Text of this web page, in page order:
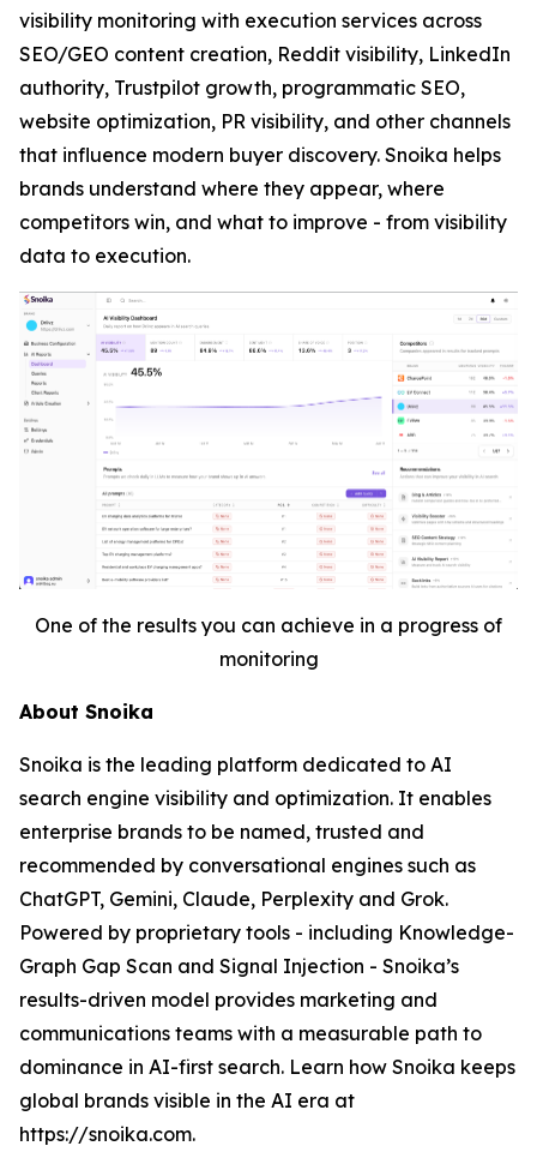
visibility monitoring with execution services across
SEO/GEO content creation, Reddit visibility, LinkedIn
authority, Trustpilot growth, programmatic SEO,
website optimization, PR visibility, and other channels
that influence modern buyer discovery. Snoika helps
brands understand where they appear, where
competitors win, and what to improve - from visibility
data to execution.
One of the results you can achieve in a progress of
monitoring
About Snoika
Snoika is the leading platform dedicated to AI
search engine visibility and optimization. It enables
enterprise brands to be named, trusted and
recommended by conversational engines such as
ChatGPT, Gemini, Claude, Perplexity and Grok.
Powered by proprietary tools - including Knowledge-
Graph Gap Scan and Signal Injection - Snoika’s
results-driven model provides marketing and
communications teams with a measurable path to
dominance in AI-first search. Learn how Snoika keeps
global brands visible in the AI era at
https://snoika.com.